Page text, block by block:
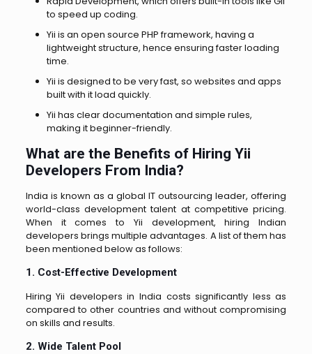
to speed up coding.
Yii is an open source PHP framework, having a
lightweight structure, hence ensuring faster loading
time.
Yii is designed to be very fast, so websites and apps
built with it load quickly.
Yii has clear documentation and simple rules,
making it beginner-friendly.
What are the Benefits of Hiring Yii
Developers From India?
India is known as a global IT outsourcing leader, offering
world-class development talent at competitive pricing.
When it comes to Yii development, hiring Indian
developers brings multiple advantages. A list of them has
been mentioned below as follows:
1. Cost-Effective Development
Hiring Yii developers in India costs significantly less as
compared to other countries and without compromising
on skills and results.
2. Wide Talent Pool